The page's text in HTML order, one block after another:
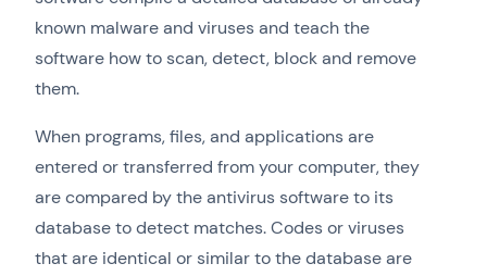
known malware and viruses and teach the
software how to scan, detect, block and remove
them.
When programs, files, and applications are
entered or transferred from your computer, they
are compared by the antivirus software to its
database to detect matches. Codes or viruses
that are identical or similar to the database are